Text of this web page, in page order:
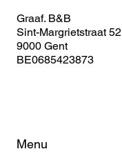
Graaf. B&B
Sint-Margrietstraat 52
9000 Gent
BE0685423873
Menu